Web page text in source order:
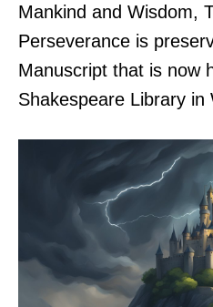
Mankind and Wisdom,
Perseverance is
Manuscript that is now
Shakespeare Library in